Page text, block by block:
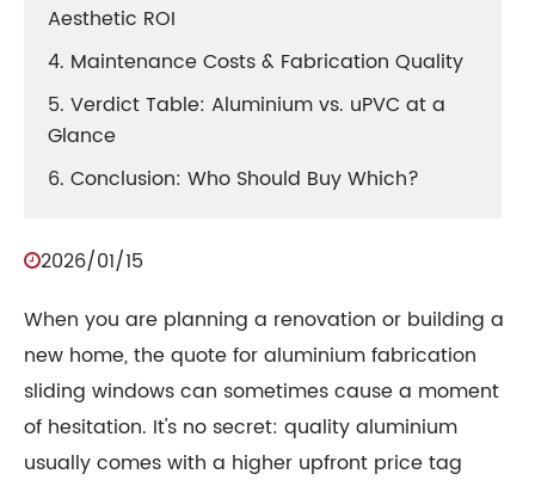
Aesthetic ROI
4. Maintenance Costs & Fabrication Quality
5. Verdict Table: Aluminium vs. uPVC at a
Glance
6. Conclusion: Who Should Buy Which?
2026/01/15
When you are planning a renovation or building a
new home, the quote for aluminium fabrication
sliding windows can sometimes cause a moment
of hesitation. It's no secret: quality aluminium
usually comes with a higher upfront price tag